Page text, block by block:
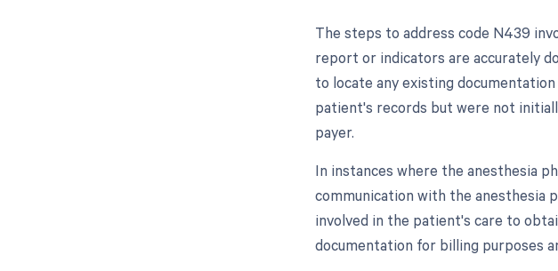
The steps to address code N439
report or indicators are accurately
to locate any existing
patient's records but were not
payer.
In instances where the anesthesia
communication with the anesthesia
involved in the patient's care to
documentation for billing purposes